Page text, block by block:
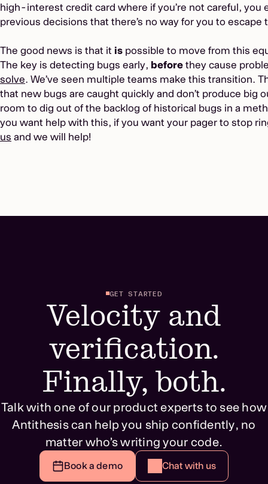
high-interest credit card where if you’re not careful, you
previous decisions that there’s no way for you to escape
The good news is that it is possible to move from this
The key is detecting bugs early, before they cause
solve. We’ve seen multiple teams make this transition.
that new bugs are caught quickly and don’t produce big
room to dig out of the backlog of historical bugs in a
you want help with this, if you want your pager to stop
us and we will help!
GET STARTED
Velocity and
verification.
Finally, both.
Talk with one of our product experts to see how
Antithesis can help you ship confidently, no
matter who’s writing your code.
Book a demo Chat with us